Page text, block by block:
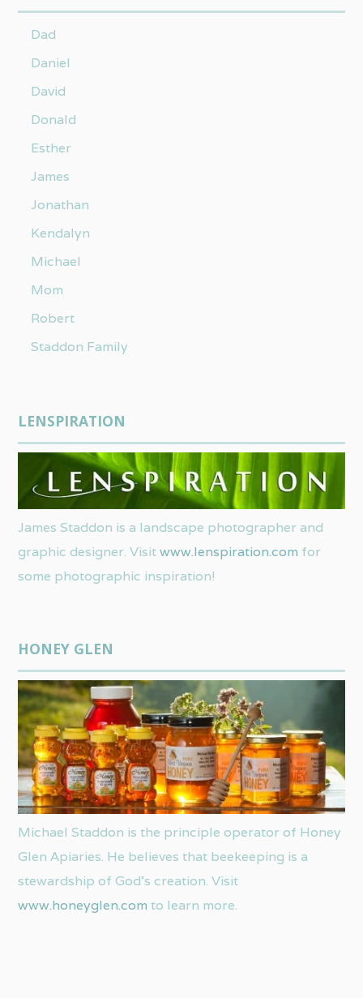
Dad
Daniel
David
Donald
Esther
James
Jonathan
Kendalyn
Michael
Mom
Robert
Staddon Family
LENSPIRATION
James Staddon is a landscape photographer and
graphic designer. Visitwww.lenspiration.com for
some photographic inspiration!
HONEY GLEN
Michael Staddon is the principle operator of Honey
Glen Apiaries. He believes that beekeeping is a
stewardship of God’s creation. Visit
www.honeyglen.com to learn more.